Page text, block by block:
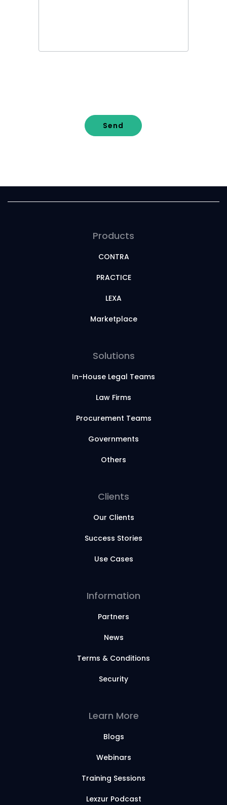
Send
Products
CONTRA
PRACTICE
LEXA
Marketplace
Solutions
In-House Legal Teams
Law Firms
Procurement Teams
Governments
Others
Clients
Our Clients
Success Stories
Use Cases
Information
Partners
News
Terms & Conditions
Security
Learn More
Blogs
Webinars
Training Sessions
Lexzur Podcast